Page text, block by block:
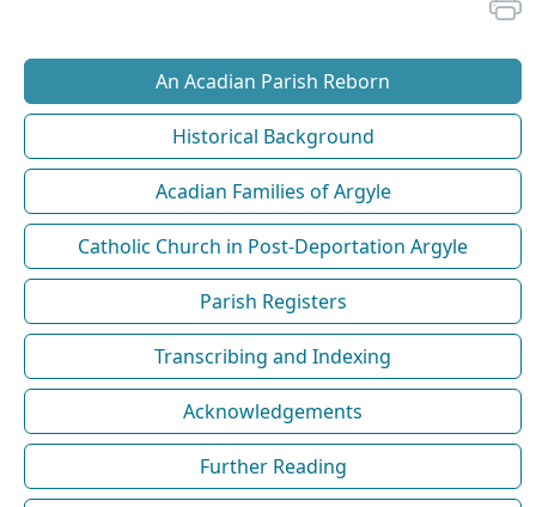
An Acadian Parish Reborn
Historical Background
Acadian Families of Argyle
Catholic Church in Post-Deportation Argyle
Parish Registers
Transcribing and Indexing
Acknowledgements
Further Reading